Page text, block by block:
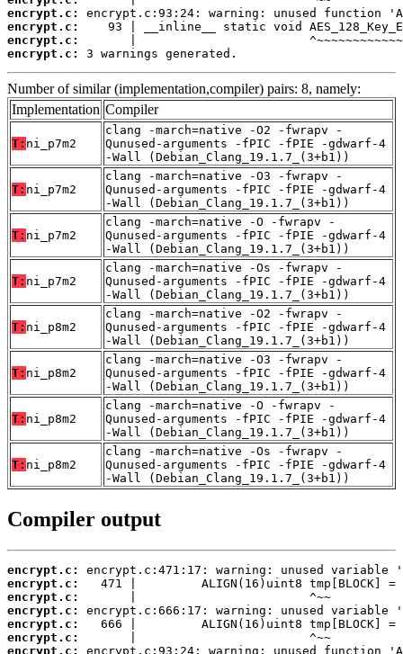
encrypt.c:
encrypt.c:
encrypt.c:
encrypt.c:
3 warnings generated.
Number of similar (implementation,compiler) pairs: 8, namely:
Implementation Compiler
T: ni_p7m2
clang -march=native -O2 -fwrapv -
Qunused-arguments -fPIC -fPIE -gdwarf-4
-Wall (Debian_Clang_19.1.7_(3+b1))
T: ni_p7m2
clang -march=native -O3 -fwrapv -
Qunused-arguments -fPIC -fPIE -gdwarf-4
-Wall (Debian_Clang_19.1.7_(3+b1))
T: ni_p7m2
clang -march=native -O -fwrapv -
Qunused-arguments -fPIC -fPIE -gdwarf-4
-Wall (Debian_Clang_19.1.7_(3+b1))
T: ni_p7m2
clang -march=native -Os -fwrapv -
Qunused-arguments -fPIC -fPIE -gdwarf-4
-Wall (Debian_Clang_19.1.7_(3+b1))
T: ni_p8m2
clang -march=native -O2 -fwrapv -
Qunused-arguments -fPIC -fPIE -gdwarf-4
-Wall (Debian_Clang_19.1.7_(3+b1))
T: ni_p8m2
clang -march=native -O3 -fwrapv -
Qunused-arguments -fPIC -fPIE -gdwarf-4
-Wall (Debian_Clang_19.1.7_(3+b1))
T: ni_p8m2
clang -march=native -O -fwrapv -
Qunused-arguments -fPIC -fPIE -gdwarf-4
-Wall (Debian_Clang_19.1.7_(3+b1))
T: ni_p8m2
clang -march=native -Os -fwrapv -
Qunused-arguments -fPIC -fPIE -gdwarf-4
-Wall (Debian_Clang_19.1.7_(3+b1))
Compiler output
encrypt.c:
encrypt.c:
encrypt.c:
encrypt.c:
encrypt.c:
encrypt.c:
encrypt.c: